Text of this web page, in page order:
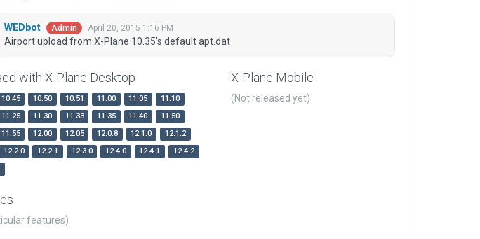
WEDbot Admin April 20, 2015 1:16 PM
Airport upload from X-Plane 10.35's default apt.dat
with X-Plane Desktop
10.45 10.50 10.51 11.00 11.05
11.10
11.25 11.30 11.33 11.35 11.40
11.50
11.55 12.00 12.05 12.0.8 12.1.0
12.1.2
12.2.0 12.2.1 12.3.0 12.4.0 12.4.1
12.4.2
X-Plane Mobile
(Not released yet)
features)